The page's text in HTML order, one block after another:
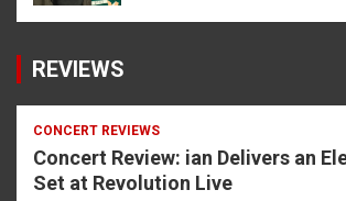
REVIEWS
CONCERT REVIEWS
Concert Review: ian Delivers an
Set at Revolution Live